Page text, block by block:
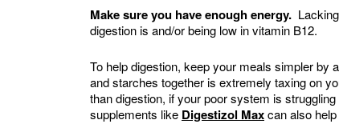
Make sure you have enough energy.
digestion is and/or being low in vitamin B12.
To help digestion, keep your meals simpler by
and starches together is extremely taxing on
than digestion, if your poor system is
supplements like Digestizol Maxcan also